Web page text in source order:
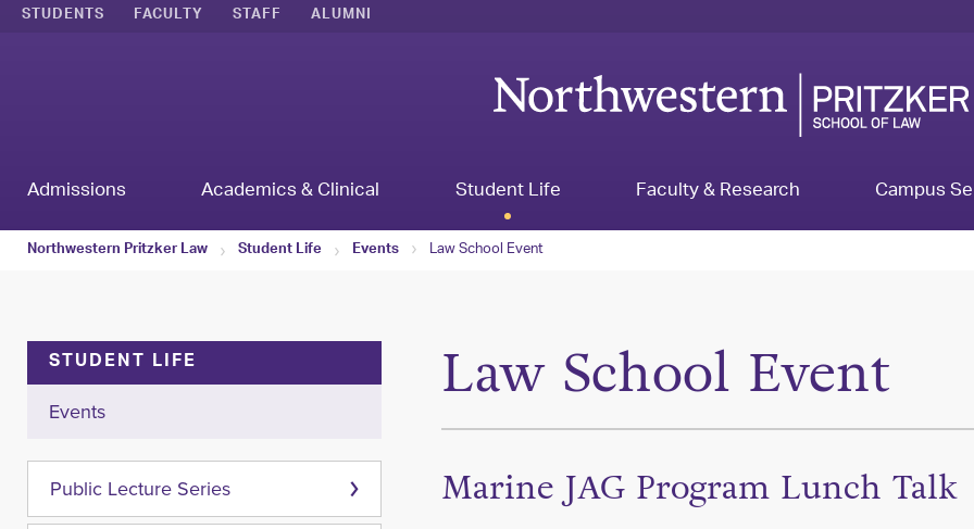
STUDENTS FACULTY STAFF ALUMNI
Admissions Academics & Clinical Student Life Faculty & Research Campus
Northwestern Pritzker Law Student Life Events Law School Event
STUDENT LIFE
Events
Public Lecture Series
Law School Event
Marine JAG Program Lunch Talk